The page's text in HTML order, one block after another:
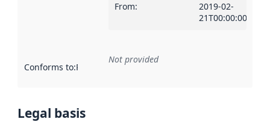
From:
2019-02-
21T00:00:00Z
Conforms to:Reference to an implementation rule or other
Not provided
Legal basis